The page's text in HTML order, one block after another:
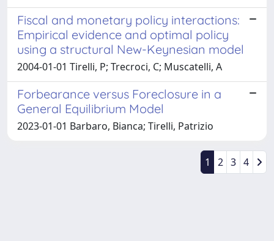
Fiscal and monetary policy interactions:
Empirical evidence and optimal policy
using a structural New-Keynesian model
2004-01-01 Tirelli, P; Trecroci, C; Muscatelli, A
Forbearance versus Foreclosure in a
General Equilibrium Model
2023-01-01 Barbaro, Bianca; Tirelli, Patrizio
1 2 3 4